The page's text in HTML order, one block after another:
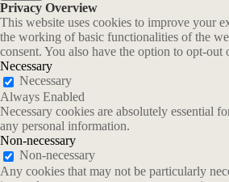
Privacy Overview
This website uses cookies to improve your
the working of basic functionalities of the
consent. You also have the option to opt-
Necessary
Necessary
Always Enabled
Necessary cookies are absolutely essential
any personal information.
Non-necessary
Non-necessary
Any cookies that may not be particularly